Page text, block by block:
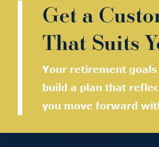
Get a
That Suits
Your retirement
build a plan that
you move forward